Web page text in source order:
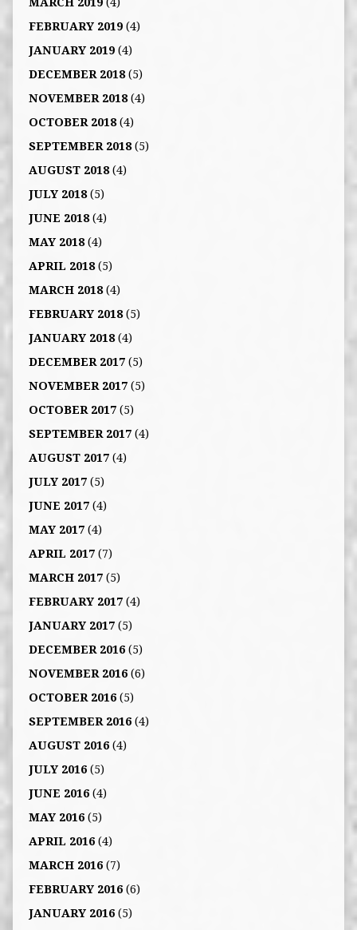
MARCH 2019(4)
FEBRUARY 2019(4)
JANUARY 2019(4)
DECEMBER 2018(5)
NOVEMBER 2018(4)
OCTOBER 2018(4)
SEPTEMBER 2018(5)
AUGUST 2018(4)
JULY 2018(5)
JUNE 2018(4)
MAY 2018(4)
APRIL 2018(5)
MARCH 2018(4)
FEBRUARY 2018(5)
JANUARY 2018(4)
DECEMBER 2017(5)
NOVEMBER 2017(5)
OCTOBER 2017(5)
SEPTEMBER 2017(4)
AUGUST 2017(4)
JULY 2017(5)
JUNE 2017(4)
MAY 2017(4)
APRIL 2017(7)
MARCH 2017(5)
FEBRUARY 2017(4)
JANUARY 2017(5)
DECEMBER 2016(5)
NOVEMBER 2016(6)
OCTOBER 2016(5)
SEPTEMBER 2016(4)
AUGUST 2016(4)
JULY 2016(5)
JUNE 2016(4)
MAY 2016(5)
APRIL 2016(4)
MARCH 2016(7)
FEBRUARY 2016(6)
JANUARY 2016(5)